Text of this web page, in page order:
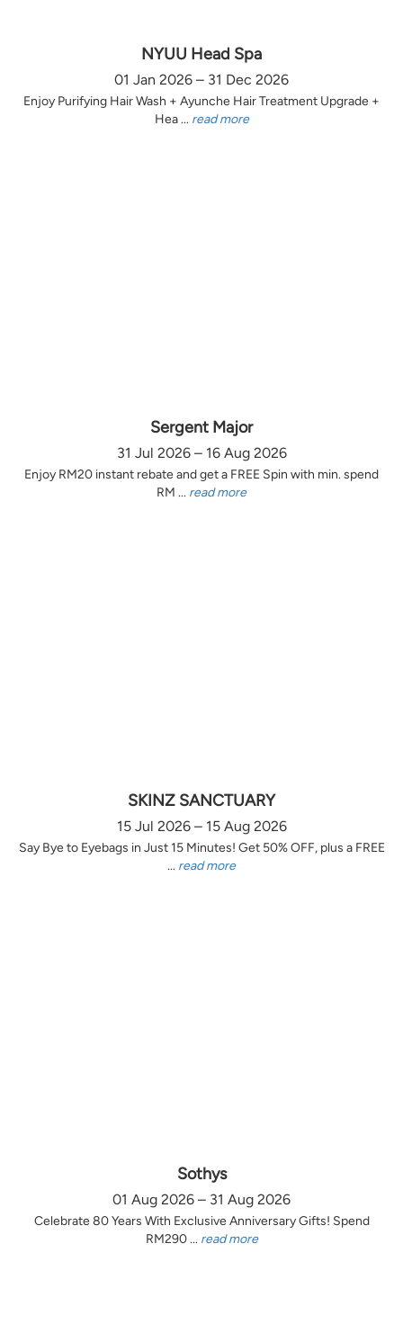
NYUU Head Spa
01 Jan 2026 – 31 Dec 2026
Enjoy Purifying Hair Wash + Ayunche Hair Treatment Upgrade +
Hea ... read more
Sergent Major
31 Jul 2026 – 16 Aug 2026
Enjoy RM20 instant rebate and get a FREE Spin with min. spend
RM ... read more
SKINZ SANCTUARY
15 Jul 2026 – 15 Aug 2026
Say Bye to Eyebags in Just 15 Minutes! Get 50% OFF, plus a FREE
... read more
Sothys
01 Aug 2026 – 31 Aug 2026
Celebrate 80 Years With Exclusive Anniversary Gifts! Spend
RM290 ... read more